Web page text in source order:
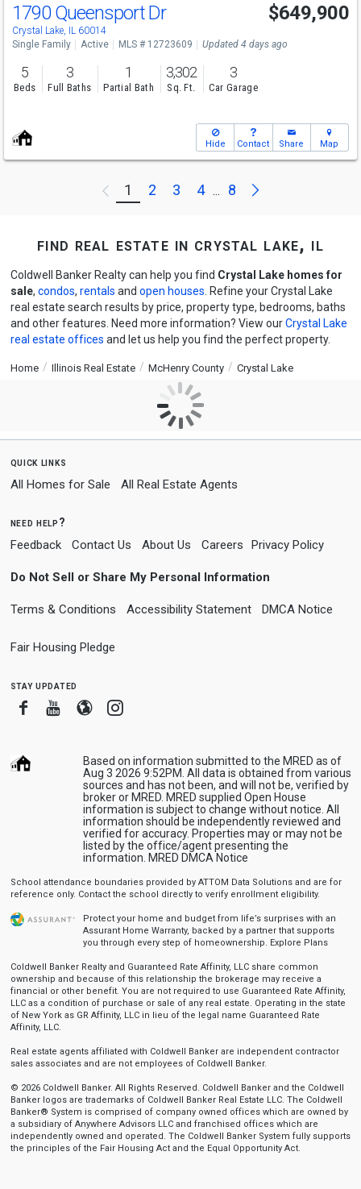
1790 Queensport Dr
Crystal Lake, IL 60014
$649,900
Single Family Active MLS # 12723609 Updated 4 days ago
5
Beds
3
Full Baths
1
Partial Bath
3,302
Sq. Ft.
3
Car Garage
Hide Contact Share Map
Previous
1 2 3 4 ... 8 Next
find real estate in crystal lake, il
Coldwell Banker Realty can help you find Crystal Lake homes for
sale, condos, rentals and open houses . Refine your Crystal Lake
real estate search results by price, property type, bedrooms, baths
and other features. Need more information? View ourCrystal Lake
real estate offices and let us help you find the perfect property.
Home Illinois Real Estate McHenry County Crystal Lake
quick links
All Homes for Sale All Real Estate Agents
need help?
Feedback Contact Us About Us Careers Privacy Policy
Do Not Sell or Share My Personal Information
Terms & Conditions Accessibility Statement DMCA Notice
Fair Housing Pledge
stay updated
FacebookYoutube
BloggerInstagram
Based on information submitted to the MRED as of
Aug 3 2026 9:52PM. All data is obtained from various
sources and has not been, and will not be, verified by
broker or MRED. MRED supplied Open House
information is subject to change without notice. All
information should be independently reviewed and
verified for accuracy. Properties may or may not be
listed by the office/agent presenting the
information. MRED DMCA Notice
School attendance boundaries provided by ATTOM Data Solutions and are for
reference only. Contact the school directly to verify enrollment eligibility.
Protect your home and budget from life’s surprises with an
Assurant Home Warranty, backed by a partner that supports
you through every step of homeownership. Explore Plans
Coldwell Banker Realty and Guaranteed Rate Affinity, LLC share common
ownership and because of this relationship the brokerage may receive a
financial or other benefit. You are not required to use Guaranteed Rate Affinity,
LLC as a condition of purchase or sale of any real estate. Operating in the state
of New York as GR Affinity, LLC in lieu of the legal name Guaranteed Rate
Affinity, LLC.
Real estate agents affiliated with Coldwell Banker are independent contractor
sales associates and are not employees of Coldwell Banker.
© 2026 Coldwell Banker. All Rights Reserved. Coldwell Banker and the Coldwell
Banker logos are trademarks of Coldwell Banker Real Estate LLC. The Coldwell
Banker® System is comprised of company owned offices which are owned by
a subsidiary of Anywhere Advisors LLC and franchised offices which are
independently owned and operated. The Coldwell Banker System fully supports
the principles of the Fair Housing Act and the Equal Opportunity Act.